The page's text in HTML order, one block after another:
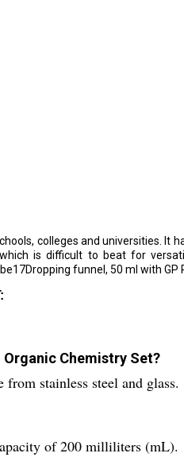
colleges and universities.
is difficult to beat for
funnel, 50 ml with
Organic Chemistry Set?
stainless steel and glass.
of 200 milliliters (mL).